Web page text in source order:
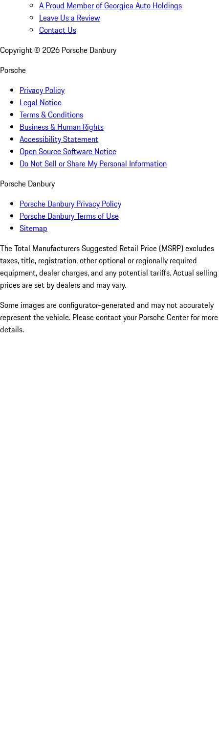
A Proud Member of Georgica Auto Holdings
Leave Us a Review
Contact Us
Copyright © 2026 Porsche Danbury
Porsche
Privacy Policy
Legal Notice
Terms & Conditions
Business & Human Rights
Accessibility Statement
Open Source Software Notice
Do Not Sell or Share My Personal Information
Porsche Danbury
Porsche Danbury Privacy Policy
Porsche Danbury Terms of Use
Sitemap
The Total Manufacturers Suggested Retail Price (MSRP) excludes
taxes, title, registration, other optional or regionally required
equipment, dealer charges, and any potential tariffs. Actual selling
prices are set by dealers and may vary.
Some images are configurator-generated and may not accurately
represent the vehicle. Please contact your Porsche Center for more
details.